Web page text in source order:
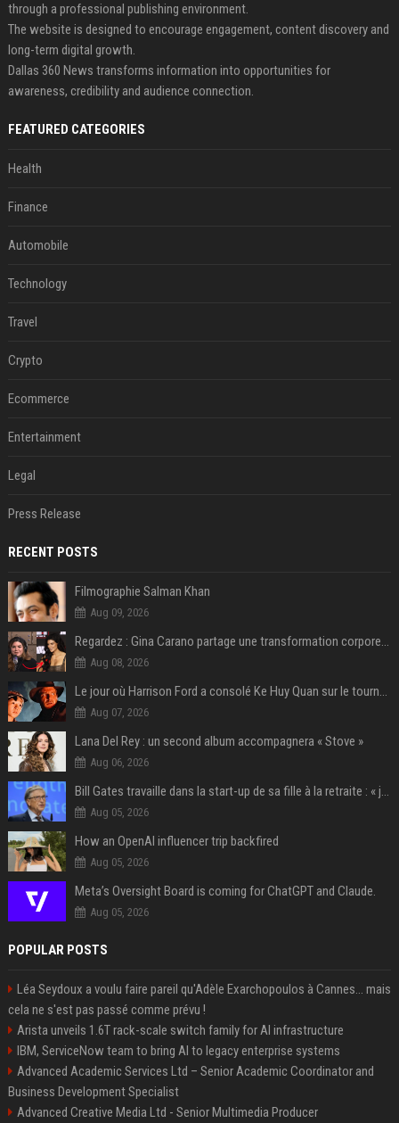
through a professional publishing environment.
The website is designed to encourage engagement, content discovery and
long-term digital growth.
Dallas 360 News transforms information into opportunities for
awareness, credibility and audience connection.
FEATURED CATEGORIES
Health
Finance
Automobile
Technology
Travel
Crypto
Ecommerce
Entertainment
Legal
Press Release
RECENT POSTS
Filmographie Salman Khan
Aug 09, 2026
Regardez : Gina Carano partage une transformation corporelle époustouflante avant le retour de Netflix – 100 livres de perte de poids
Aug 08, 2026
Le jour où Harrison Ford a consolé Ke Huy Quan sur le tournage d'Indiana Jones
Aug 07, 2026
Lana Del Rey : un second album accompagnera « Stove »
Aug 06, 2026
Bill Gates travaille dans la start-up de sa fille à la retraite : « je ne suis qu’un employé ici », les autres PDG prennent note
Aug 05, 2026
How an OpenAI influencer trip backfired
Aug 05, 2026
Meta’s Oversight Board is coming for ChatGPT and Claude.
Aug 05, 2026
POPULAR POSTS
Léa Seydoux a voulu faire pareil qu'Adèle Exarchopoulos à Cannes... mais
cela ne s'est pas passé comme prévu !
Arista unveils 1.6T rack-scale switch family for AI infrastructure
IBM, ServiceNow team to bring AI to legacy enterprise systems
Advanced Academic Services Ltd – Senior Academic Coordinator and
Business Development Specialist
Advanced Creative Media Ltd - Senior Multimedia Producer